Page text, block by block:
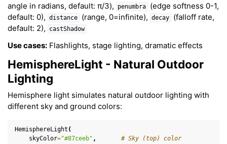
angle in radians, default: π/3),
penumbra
(edge softness 0-1,
default: 0),
distance (range, 0=infinite), decay
(falloff rate,
default: 2),
castShadow
Use cases: Flashlights, stage lighting, dramatic effects
HemisphereLight - Natural Outdoor
Lighting
Hemisphere light simulates natural outdoor lighting with
different sky and ground colors:
HemisphereLight (
skyColor="#87ceeb" ,
# Sky (top) color